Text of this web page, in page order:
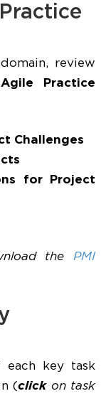
review
Practice
Challenges
for Project
thePMI
each key task
( click on task